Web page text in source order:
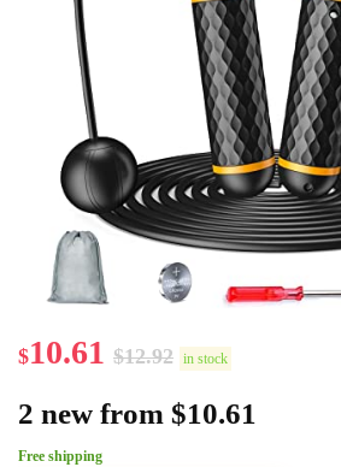
$10.61 $12.92 in stock
2 new from $10.61
Free shipping